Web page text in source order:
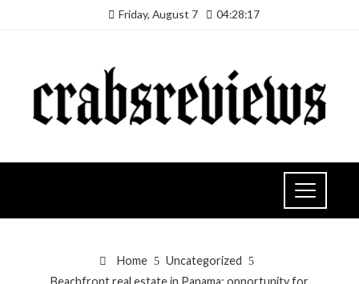
Friday, August 7 04:28:18
Home
Uncategorized
Beachfront real estate in Panama: opportunity for